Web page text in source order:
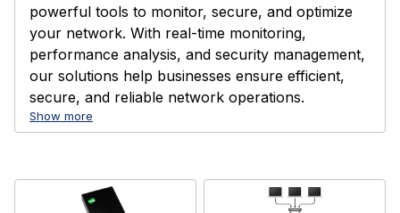
powerful tools to monitor, secure, and optimize
your network. With real-time monitoring,
performance analysis, and security management,
our solutions help businesses ensure efficient,
secure, and reliable network operations.
Show more